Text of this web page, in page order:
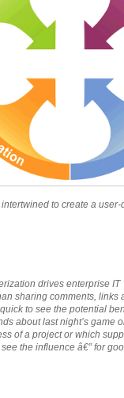
to create a user-
drives enterprise IT
sharing comments, links
to see the potential
about last night’s game
of a project or which
the influence â€” for